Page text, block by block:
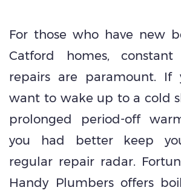
For those who have new
Catford homes,
repairs are paramount. If
want to wake up to a cold
prolonged period-off
you had better keep
regular repair radar.
Handy Plumbers offers